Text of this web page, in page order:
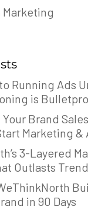
Marketing
Running Ads
is
Your Brand
Marketing
3-Layered
Outlasts
in 90 Days